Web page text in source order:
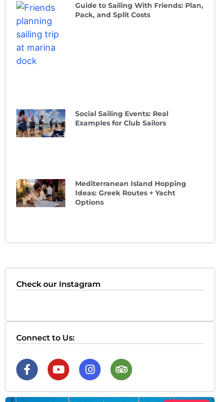
Guide to Sailing With Friends: Plan,
Pack, and Split Costs
Social Sailing Events: Real
Examples for Club Sailors
Mediterranean Island Hopping
Ideas: Greek Routes + Yacht
Options
Check our Instagram
Connect to Us: